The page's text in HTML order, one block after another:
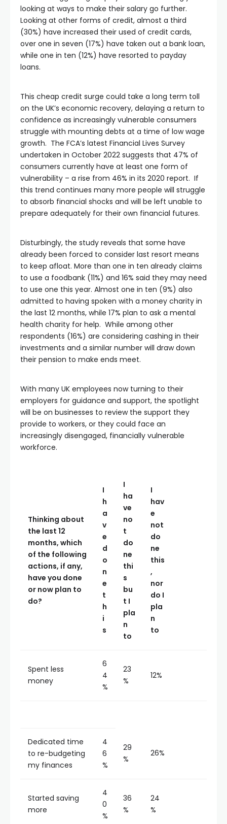
looking at ways to make their salary go further.
Looking at other forms of credit, almost a third
(30%) have increased their used of credit cards,
over one in seven (17%) have taken out a bank loan,
while one in ten (12%) have resorted to payday
loans.
This cheap credit surge could take a long term toll
on the UK’s economic recovery, delaying a return to
confidence as increasingly vulnerable consumers
struggle with mounting debts at a time of low wage
growth. The FCA’s latest Financial Lives Survey
undertaken in October 2022 suggests that 47% of
consumers currently have at least one form of
vulnerability – a rise from 46% in its 2020 report. If
this trend continues many more people will struggle
to absorb financial shocks and will be left unable to
prepare adequately for their own financial futures.
Disturbingly, the study reveals that some have
already been forced to consider last resort means
to keep afloat. More than one in ten already claims
to use a foodbank (11%) and 16% said they may need
to use one this year. Almost one in ten (9%) also
admitted to having spoken with a money charity in
the last 12 months, while 17% plan to ask a mental
health charity for help. While among other
respondents (16%) are considering cashing in their
investments and a similar number will draw down
their pension to make ends meet.
With many UK employees now turning to their
employers for guidance and support, the spotlight
will be on businesses to review the support they
provide to workers, or they could face an
increasingly disengaged, financially vulnerable
workforce.
Thinking about
the last 12
months, which
of the following
actions, if any,
have you done
or now plan to
do?
I
h
a
v
e
d
o
n
e
t
h
i
s
I
ha
ve
no
t
do
ne
thi
s
bu
t I
pla
n
to
I
hav
e
not
do
ne
this
,
nor
do I
pla
n
to
Spent less
money
6
4
%
23
%
12%
Dedicated time
to re-budgeting
my finances
4
6
%
29
%
26%
Started saving
more
4
0
%
36
%
24
%